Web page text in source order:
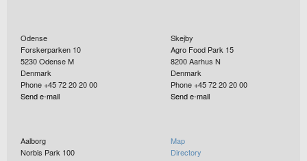
Odense
Forskerparken 10
5230Odense M
Denmark
Phone +45 72 20 20 00
Send e-mail
Skejby
Agro Food Park 15
8200Aarhus N
Denmark
Phone +45 72 20 20 00
Send e-mail
Aalborg
Norbis Park 100
Map
Directory